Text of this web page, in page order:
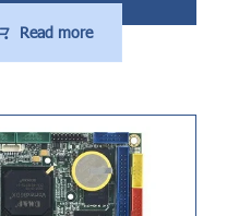
Read more